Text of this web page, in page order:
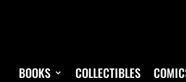
BOOKS COLLECTIBLES